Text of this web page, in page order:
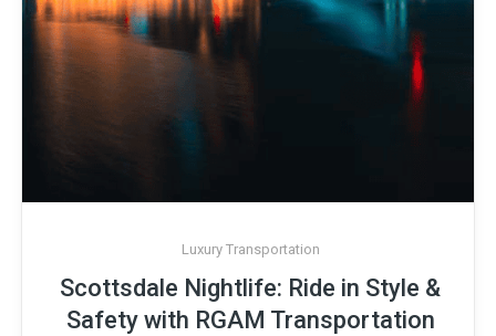
Luxury Transportation
Scottsdale Nightlife: Ride in Style &
Safety with RGAM Transportation